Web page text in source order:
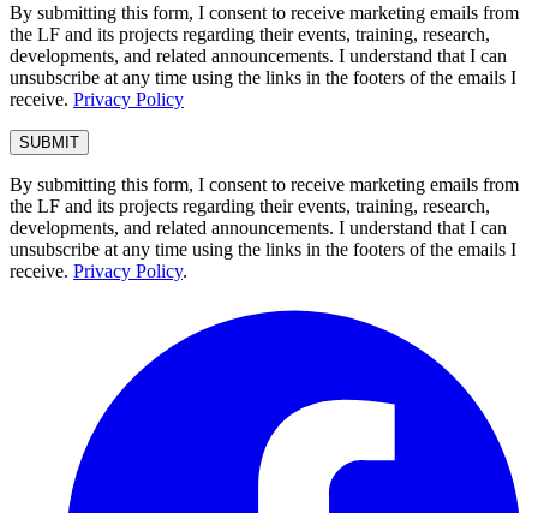
By submitting this form, I consent to receive marketing emails from
the LF and its projects regarding their events, training, research,
developments, and related announcements. I understand that I can
unsubscribe at any time using the links in the footers of the emails I
receive. Privacy Policy
By submitting this form, I consent to receive marketing emails from
the LF and its projects regarding their events, training, research,
developments, and related announcements. I understand that I can
unsubscribe at any time using the links in the footers of the emails I
receive. Privacy Policy.